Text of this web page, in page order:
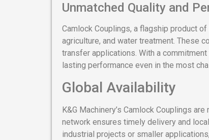
Unmatched Quality and
Camlock Couplings, a flagship product
agriculture, and water treatment. These
transfer applications. With a
lasting performance even in the most
Global Availability
K&G Machinery’s Camlock Couplings
network ensures timely delivery and
industrial projects or smaller